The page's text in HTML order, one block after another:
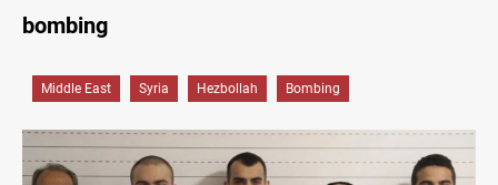
bombing
Middle East Syria Hezbollah Bombing